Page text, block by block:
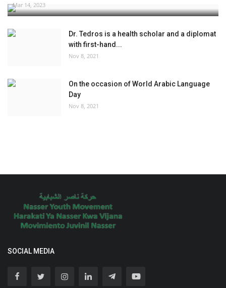
Mar 14, 2023
Dr. Tedros is a health scholar and a diplomat
with first-hand...
Nov 8, 2021
On the occasion of World Arabic Language
Day
Nov 8, 2021
SOCIAL MEDIA